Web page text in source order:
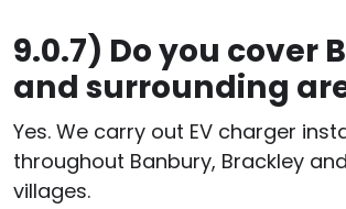
9.0.7) Do you cover
and surrounding
Yes. We carry out EV charger
throughout Banbury, Brackley
villages.